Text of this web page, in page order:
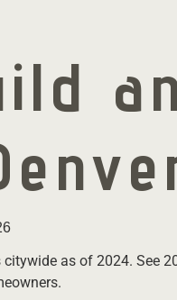
as of 2024. See